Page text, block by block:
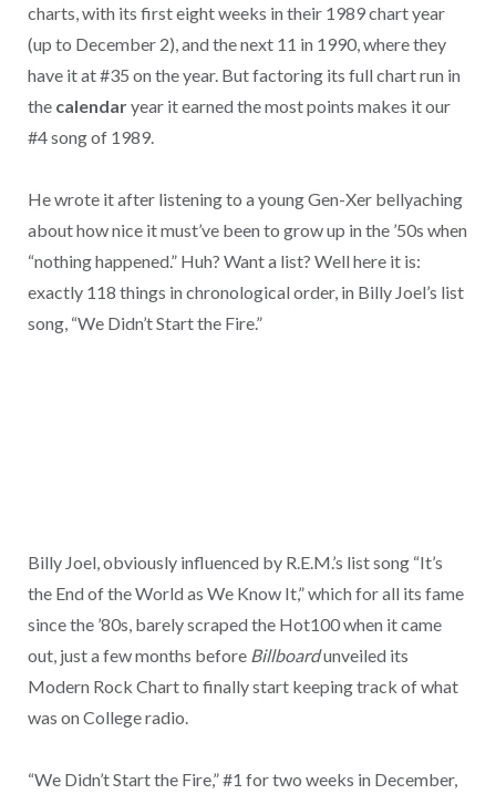
charts, with its first eight weeks in their 1989 chart year
(up to December 2), and the next 11 in 1990, where they
have it at #35 on the year. But factoring its full chart run in
the calendaryear it earned the most points makes it our
#4 song of 1989.
He wrote it after listening to a young Gen-Xer bellyaching
about how nice it must’ve been to grow up in the ’50s when
“nothing happened.” Huh? Want a list? Well here it is:
exactly 118 things in chronological order, in Billy Joel’s list
song, “We Didn’t Start the Fire.”
Billy Joel, obviously influenced by R.E.M.’s list song “It’s
the End of the World as We Know It,” which for all its fame
since the ’80s, barely scraped the Hot100 when it came
out, just a few months before Billboardunveiled its
Modern Rock Chart to finally start keeping track of what
was on College radio.
“We Didn’t Start the Fire,” #1 for two weeks in December,